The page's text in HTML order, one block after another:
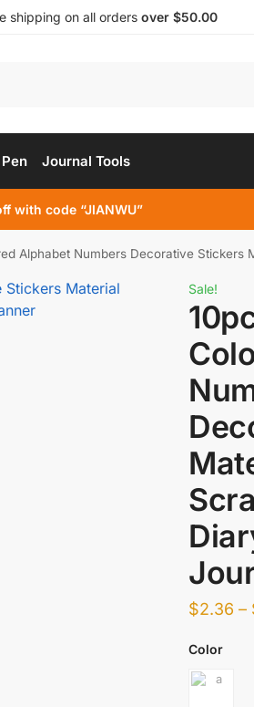
shipping on all orders over $50.00
Pen Journal Tools
with code “JIANWU”
Numbers Decorative Stickers Material
Sale!
$2.36 –
Color